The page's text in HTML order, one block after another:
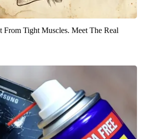
From Tight Muscles. Meet The Real